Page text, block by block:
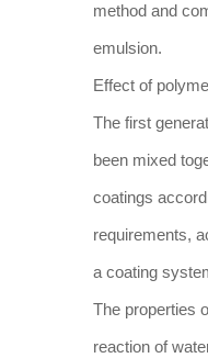
method and
emulsion.
Effect of
The first
been mixed
coatings
requirements,
a coating
The properties
reaction of